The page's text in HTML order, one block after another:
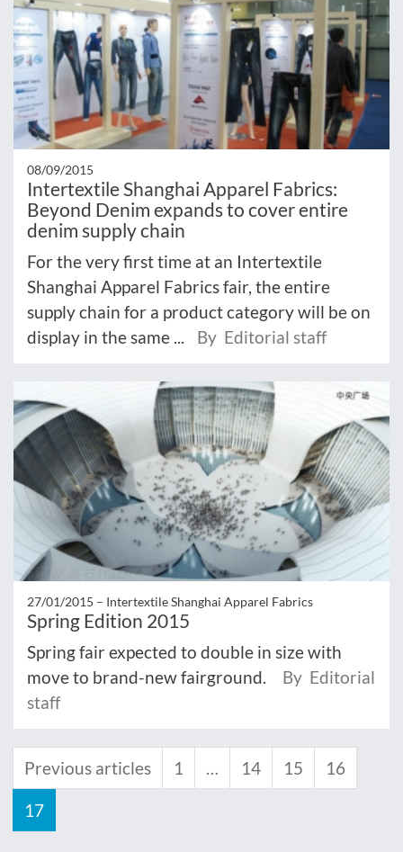
08/09/2015
Intertextile Shanghai Apparel Fabrics:
Beyond Denim expands to cover entire
denim supply chain
For the very first time at an Intertextile
Shanghai Apparel Fabrics fair, the entire
supply chain for a product category will be on
display in the same ...
By Editorial staff
27/01/2015 – Intertextile Shanghai Apparel Fabrics
Spring Edition 2015
Spring fair expected to double in size with
move to brand-new fairground.
By Editorial
staff
Previous articles 1 … 14 15 16
17